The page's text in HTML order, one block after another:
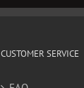
CUSTOMER SERVICE